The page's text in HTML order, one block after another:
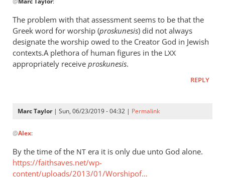
reply
to
The
fact
that
He
Marc
The problem with that assessment seems to be that the
Greek word for worship (proskunesis) did not always
designate the worship owed to the Creator God in Jewish
contexts.A plethora of human figures in the LXX
appropriately receive proskunesis.
REPLY
Marc Taylor| Sun, 06/23/2019 - 04:32 | Permalink
reply
to
The
problem
@Alex:
By the time of the NT era it is only due unto God alone.
https://faithsaves.net/wp-
content/uploads/2013/01/Worshipof…